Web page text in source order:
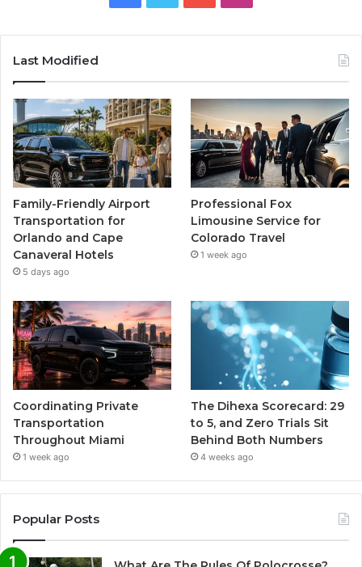
Last Modified
Family-Friendly Airport
Transportation for
Orlando and Cape
Canaveral Hotels
5 days ago
Professional Fox
Limousine Service for
Colorado Travel
1 week ago
Coordinating Private
Transportation
Throughout Miami
1 week ago
The Dihexa Scorecard: 29
to 5, and Zero Trials Sit
Behind Both Numbers
4 weeks ago
Popular Posts